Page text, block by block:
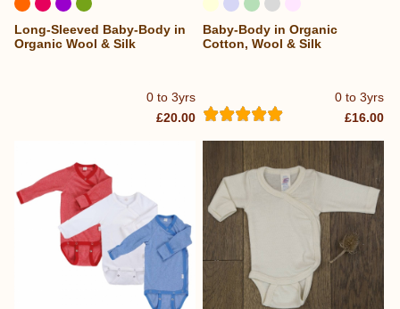
0 to 3yrs
Long-Sleeved Baby-Body in
Organic Wool & Silk
£20.00
0 to 3yrs
Baby-Body in Organic
Cotton, Wool & Silk
£16.00